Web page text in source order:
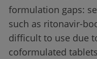
formulation gaps:
such as ritonavir-
difficult to use due
coformulated